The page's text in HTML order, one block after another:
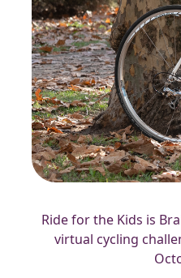
Ride for the Kids is
virtual cycling